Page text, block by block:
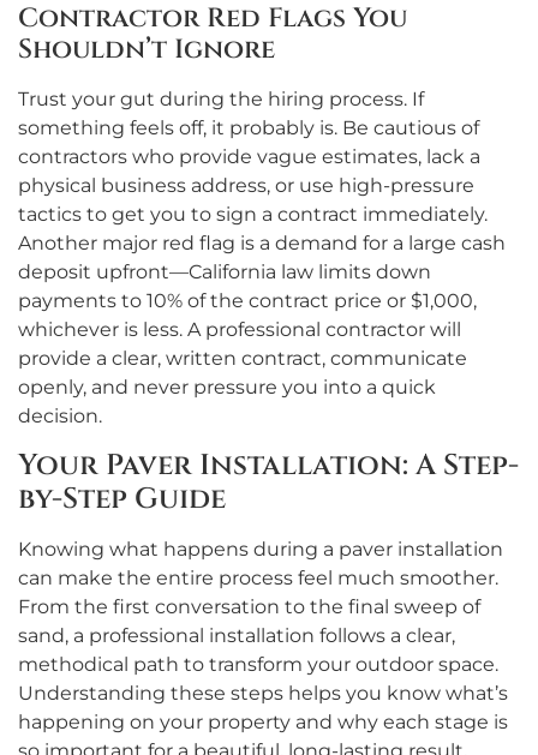
Contractor Red Flags You
Shouldn’t Ignore
Trust your gut during the hiring process. If
something feels off, it probably is. Be cautious of
contractors who provide vague estimates, lack a
physical business address, or use high-pressure
tactics to get you to sign a contract immediately.
Another major red flag is a demand for a large cash
deposit upfront—California law limits down
payments to 10% of the contract price or $1,000,
whichever is less. A professional contractor will
provide a clear, written contract, communicate
openly, and never pressure you into a quick
decision.
Your Paver Installation: A Step-
by-Step Guide
Knowing what happens during a paver installation
can make the entire process feel much smoother.
From the first conversation to the final sweep of
sand, a professional installation follows a clear,
methodical path to transform your outdoor space.
Understanding these steps helps you know what’s
happening on your property and why each stage is